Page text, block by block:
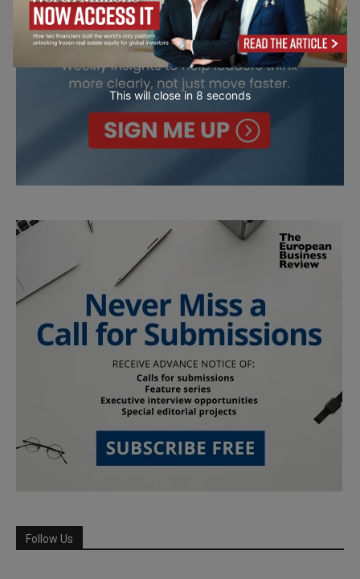
Follow Us
This will close in 7 seconds